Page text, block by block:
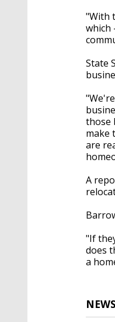
"With
which
State
those
make
are
A
"If
does
a
NEWS